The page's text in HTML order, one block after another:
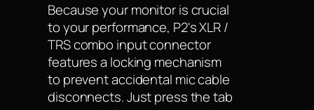
Because your monitor is crucial
to your performance, P2's XLR /
TRS combo input connector
features a locking mechanism
to prevent accidental mic cable
disconnects. Just press the tab